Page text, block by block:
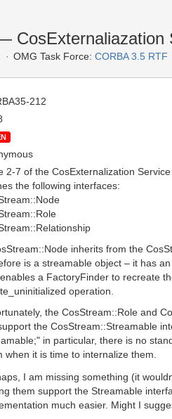
CosExternaliazation
OMG Task Force: CORBA 3.5 RTF
212
2-7 of the CosExternalization
the following interfaces:
inherits from the
is a streamable object – it has
a FactoryFinder to recreate
operation.
the CosStream::Role and
the CosStream::Streamable
in particular, there is no
when it is time to internalize them.
I am missing something (it
them support the Streamable
much easier. Might I